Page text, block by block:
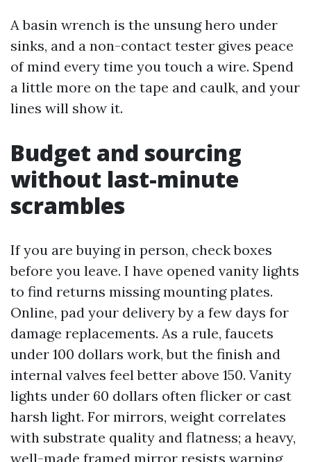
A basin wrench is the unsung hero under
sinks, and a non-contact tester gives peace
of mind every time you touch a wire. Spend
a little more on the tape and caulk, and your
lines will show it.
Budget and sourcing
without last-minute
scrambles
If you are buying in person, check boxes
before you leave. I have opened vanity lights
to find returns missing mounting plates.
Online, pad your delivery by a few days for
damage replacements. As a rule, faucets
under 100 dollars work, but the finish and
internal valves feel better above 150. Vanity
lights under 60 dollars often flicker or cast
harsh light. For mirrors, weight correlates
with substrate quality and flatness; a heavy,
well-made framed mirror resists warping